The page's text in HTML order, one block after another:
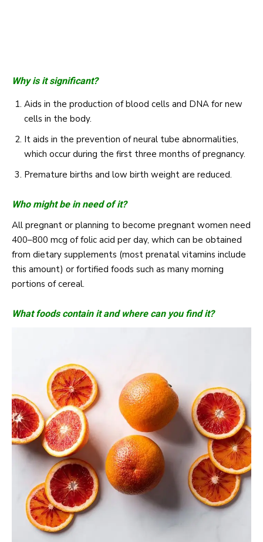
Why is it significant?
Aids in the production of blood cells and DNA for new
cells in the body.
It aids in the prevention of neural tube abnormalities,
which occur during the first three months of pregnancy.
Premature births and low birth weight are reduced.
Who might be in need of it?
All pregnant or planning to become pregnant women need
400–800 mcg of folic acid per day, which can be obtained
from dietary supplements (most prenatal vitamins include
this amount) or fortified foods such as many morning
portions of cereal.
What foods contain it and where can you find it?